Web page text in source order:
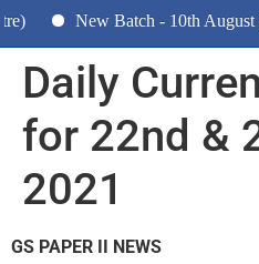
Batch - 10th August (Ranchi,
Daily
for 22nd &
2021
GS PAPER II NEWS